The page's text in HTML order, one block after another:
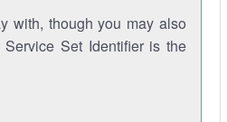
with, though you may also
Set Identifier is the